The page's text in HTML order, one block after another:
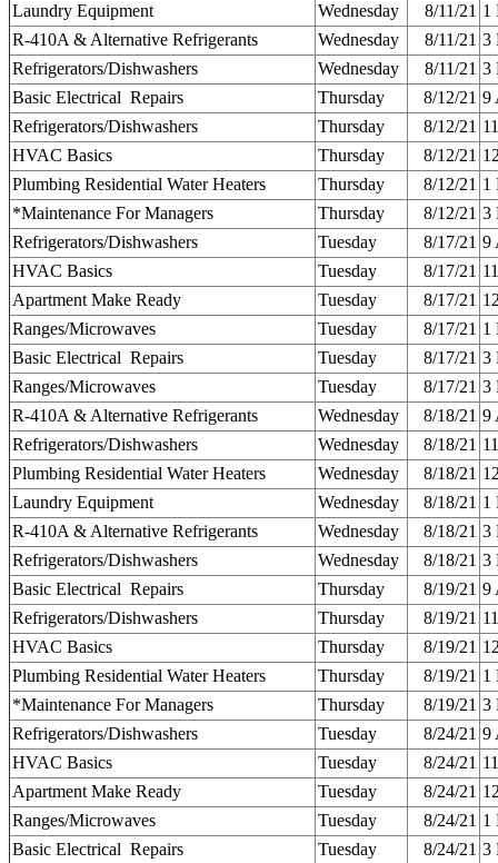
Laundry Equipment
Wednesday 8/11/21 1
R-410A & Alternative Refrigerants
Wednesday 8/11/21 3
Refrigerators/Dishwashers
Wednesday 8/11/21 3
Basic Electrical Repairs
Thursday 8/12/21 9
Refrigerators/Dishwashers
Thursday 8/12/21
HVAC Basics
Thursday 8/12/21
Plumbing Residential Water Heaters
Thursday 8/12/21 1
*Maintenance For Managers
Thursday 8/12/21 3
Refrigerators/Dishwashers
Tuesday 8/17/21 9
HVAC Basics
Tuesday 8/17/21
Apartment Make Ready
Tuesday 8/17/21
Ranges/Microwaves
Tuesday 8/17/21 1
Basic Electrical Repairs
Tuesday 8/17/21 3
Ranges/Microwaves
Tuesday 8/17/21 3
R-410A & Alternative Refrigerants
Wednesday 8/18/21 9
Refrigerators/Dishwashers
Wednesday 8/18/21
Plumbing Residential Water Heaters
Wednesday 8/18/21
Laundry Equipment
Wednesday 8/18/21 1
R-410A & Alternative Refrigerants
Wednesday 8/18/21 3
Refrigerators/Dishwashers
Wednesday 8/18/21 3
Basic Electrical Repairs
Thursday 8/19/21 9
Refrigerators/Dishwashers
Thursday 8/19/21
HVAC Basics
Thursday 8/19/21
Plumbing Residential Water Heaters
Thursday 8/19/21 1
*Maintenance For Managers
Thursday 8/19/21 3
Refrigerators/Dishwashers
Tuesday 8/24/21 9
HVAC Basics
Tuesday 8/24/21
Apartment Make Ready
Tuesday 8/24/21
Ranges/Microwaves
Tuesday 8/24/21 1
Basic Electrical Repairs
Tuesday 8/24/21 3